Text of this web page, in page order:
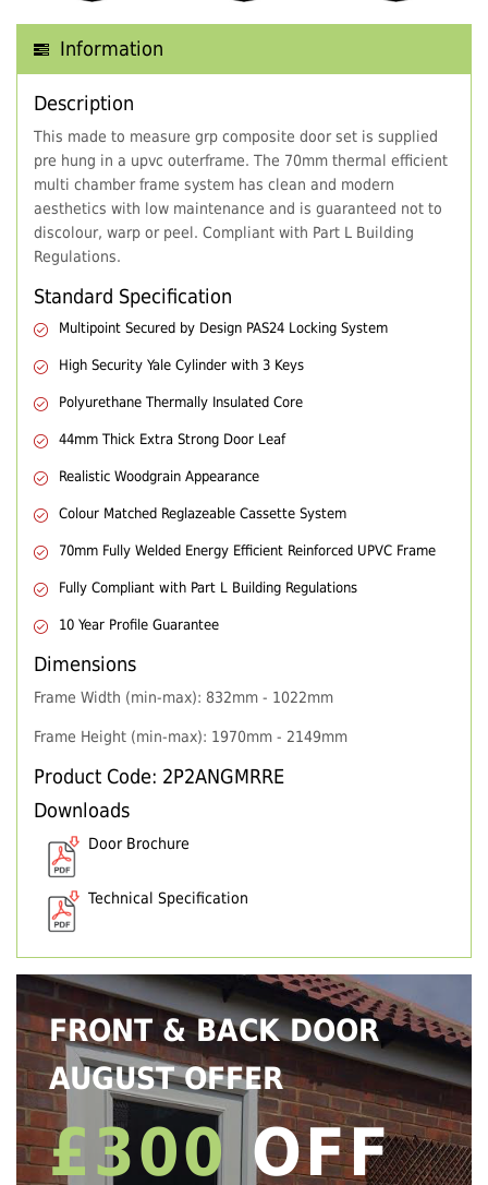
Information
Description
This made to measure grp composite door set is supplied
pre hung in a upvc outerframe. The 70mm thermal efficient
multi chamber frame system has clean and modern
aesthetics with low maintenance and is guaranteed not to
discolour, warp or peel. Compliant with Part L Building
Regulations.
Standard Specification
Multipoint Secured by Design PAS24 Locking System
High Security Yale Cylinder with 3 Keys
Polyurethane Thermally Insulated Core
44mm Thick Extra Strong Door Leaf
Realistic Woodgrain Appearance
Colour Matched Reglazeable Cassette System
70mm Fully Welded Energy Efficient Reinforced UPVC Frame
Fully Compliant with Part L Building Regulations
10 Year Profile Guarantee
Dimensions
Frame Width (min-max): 832mm - 1022mm
Frame Height (min-max): 1970mm - 2149mm
Product Code: 2P2ANGMRRE
Downloads
Door Brochure
Technical Specification
FRONT & BACK DOOR
AUGUST OFFER
£300 OFF